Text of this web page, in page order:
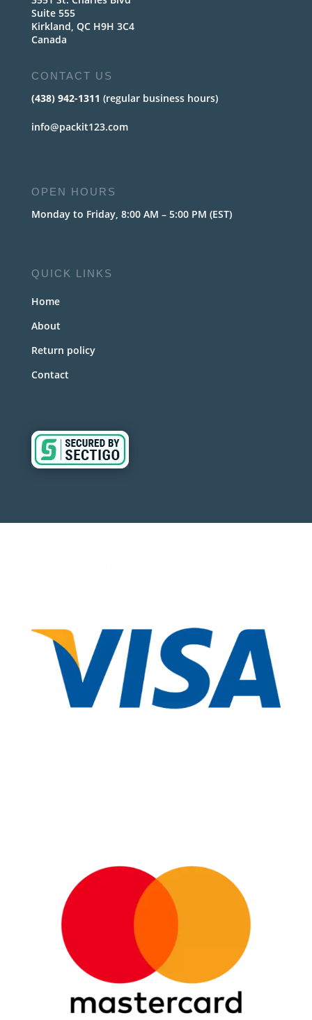
Suite 555
Kirkland, QC H9H 3C4
Canada
CONTACT US
(438) 942-1311 (regular business hours)
info@packit123.com
OPEN HOURS
Monday to Friday, 8:00 AM – 5:00 PM (EST)
QUICK LINKS
Home
About
Return policy
Contact